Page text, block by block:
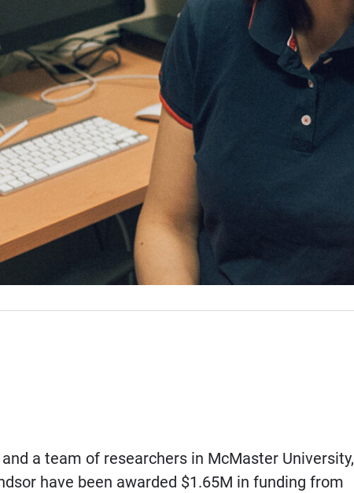
a team of researchers in McMaster University,
have been awarded $1.65M in funding from